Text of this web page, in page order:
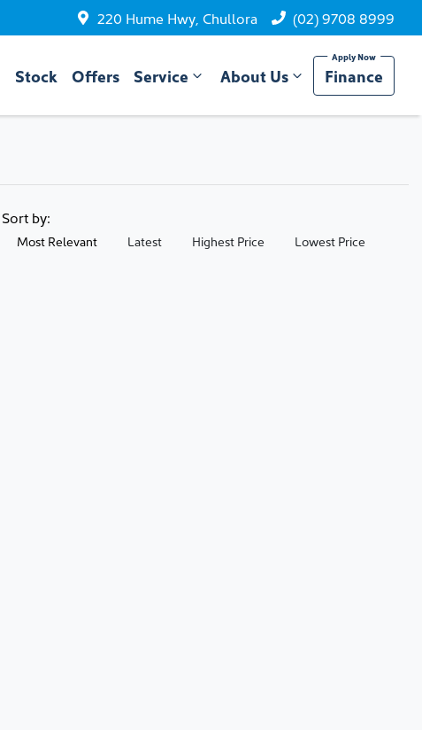
220 Hume Hwy, Chullora (02) 9708 8999
Stock Offers Service About Us Finance
Sort by:
Most Relevant Latest Highest Price Lowest Price